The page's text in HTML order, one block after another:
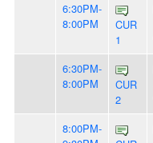
6:30PM-
8:00PM
CUR
1
6:30PM-
8:00PM
CUR
2
8:00PM-